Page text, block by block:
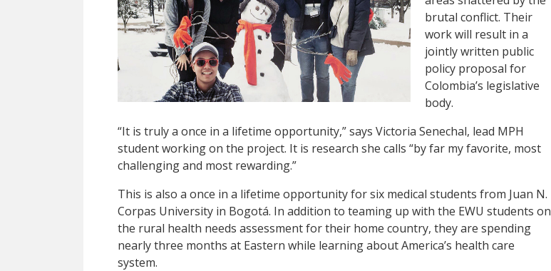
brutal conflict. Their
work will result in a
jointly written public
policy proposal for
Colombia’s legislative
body.
“It is truly a once in a lifetime opportunity,” says Victoria Senechal, lead MPH
student working on the project. It is research she calls “by far my favorite, most
challenging and most rewarding.”
This is also a once in a lifetime opportunity for six medical students from Juan N.
Corpas University in Bogotá. In addition to teaming up with the EWU students on
the rural health needs assessment for their home country, they are spending
nearly three months at Eastern while learning about America’s health care
system.